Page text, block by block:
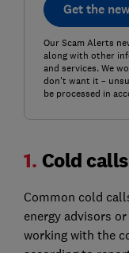
Get the
Our Scam Alerts
along with other
and services. We
don't want it –
be processed in
1. Cold calls
Common cold
energy advisors
working with the